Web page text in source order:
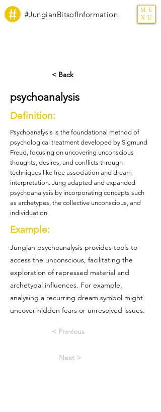
#JungianBitsofInformation
ME
NU
< Back
psychoanalysis
Definition:
Psychoanalysis is the foundational method of
psychological treatment developed by Sigmund
Freud, focusing on uncovering unconscious
thoughts, desires, and conflicts through
techniques like free association and dream
interpretation. Jung adapted and expanded
psychoanalysis by incorporating concepts such
as archetypes, the collective unconscious, and
individuation.
Example:
Jungian psychoanalysis provides tools to
access the unconscious, facilitating the
exploration of repressed material and
archetypal influences. For example,
analysing a recurring dream symbol might
uncover hidden fears or unresolved issues.
< Previous
Next >